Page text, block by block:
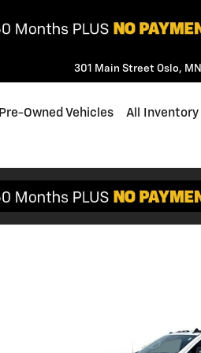
301 Main Street Oslo, MN
Pre-Owned Vehicles All Inventory